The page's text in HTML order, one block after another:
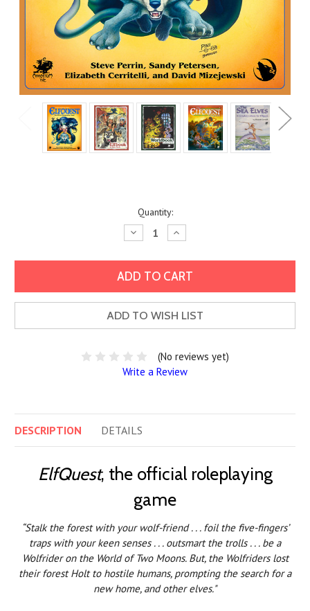
Quantity:
Decrease
Quantity:
Increase
Quantity:
ADD TO WISH LIST
(No reviews yet)
Write a Review
DESCRIPTION DETAILS
ElfQuest, the official roleplaying
game
“Stalk the forest with your wolf-friend . . . foil the five-fingers’
traps with your keen senses . . . outsmart the trolls . . . be a
Wolfrider on the World of Two Moons. But, the Wolfriders lost
their forest Holt to hostile humans, prompting the search for a
new home, and other elves."